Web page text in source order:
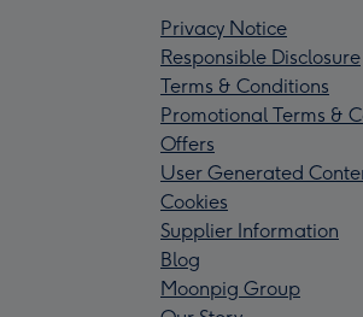
Privacy Notice
Responsible Disclosure
Terms & Conditions
Promotional Terms &
Offers
User Generated
Cookies
Supplier Information
Blog
Moonpig Group